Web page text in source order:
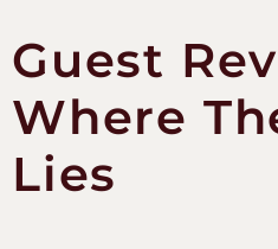
Guest
Where
Lies